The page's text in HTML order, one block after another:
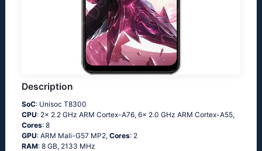
Description
SoC: Unisoc T8300
CPU: 2x 2.2 GHz ARM Cortex-A76, 6x 2.0 GHz ARM Cortex-A55,
Cores: 8
GPU: ARM Mali-G57 MP2, Cores: 2
RAM: 8 GB, 2133 MHz